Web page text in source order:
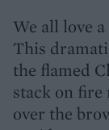
We all love
This
the flamed
stack on
over the